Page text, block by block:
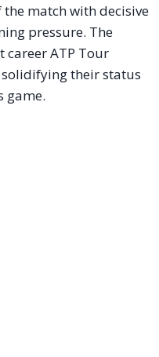
match with decisive
pressure. The
career ATP Tour
their status
game.